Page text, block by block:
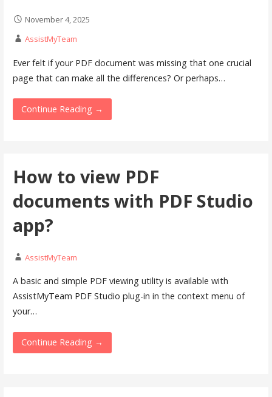
November 4, 2025
AssistMyTeam
Ever felt if your PDF document was missing that one crucial
page that can make all the differences? Or perhaps…
Continue Reading →
How to view PDF
documents with PDF Studio
app?
AssistMyTeam
A basic and simple PDF viewing utility is available with
AssistMyTeam PDF Studio plug-in in the context menu of
your…
Continue Reading →